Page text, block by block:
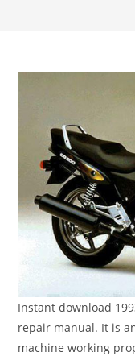
Instant download
repair manual. It is
machine working